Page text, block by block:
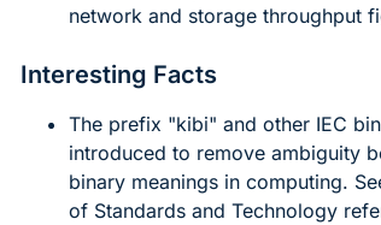
network and storage throughput
Interesting Facts
The prefix "kibi" and other IEC
introduced to remove ambiguity
binary meanings in computing.
of Standards and Technology